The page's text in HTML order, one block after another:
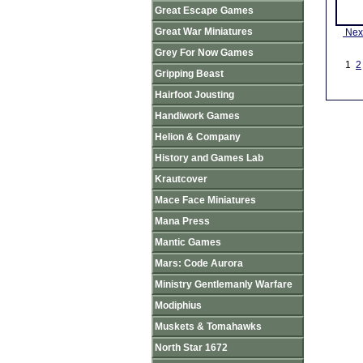
1 2
Great Escape Games
Great War Miniatures
Grey For Now Games
Gripping Beast
Hairfoot Jousting
Handiwork Games
Helion & Company
History and Games Lab
Krautcover
Mace Face Miniatures
Mana Press
Mantic Games
Mars: Code Aurora
Ministry Gentlemanly Warfare
Modiphius
Muskets & Tomahawks
North Star 1672